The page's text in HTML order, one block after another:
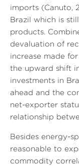
imports (Canuto,
Brazil which is
products.
devaluation of
increase made
the upward shift
investments in
ahead and the
net-exporter
relationship
Besides energy-
reasonable to
commodity